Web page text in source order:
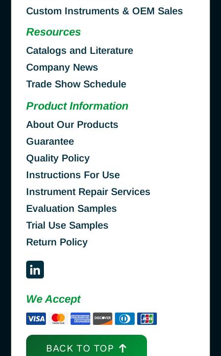
Custom Instruments & OEM Sales
Resources
Catalogs and Literature
Company News
Trade Show Schedule
Product Information
About Our Products
Guarantee
Quality Policy
Instructions For Use
Instrument Repair Services
Evaluation Samples
Trial Use Samples
Return Policy
We Accept
BACK TO TOP